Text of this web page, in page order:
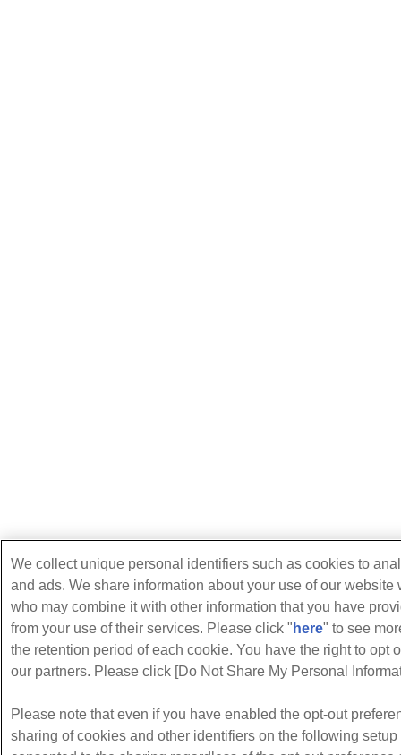
We collect unique personal identifiers such as cookies to
and ads. We share information about your use of our
who may combine it with other information that you have
from your use of their services. Please click "here" to see
the retention period of each cookie. You have the right to opt
our partners. Please click [Do Not Share My Personal
Please note that even if you have enabled the opt-out
sharing of cookies and other identifiers on the following